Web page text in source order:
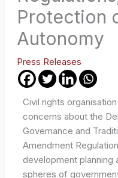
Protection
Autonomy
Press Releases
Civil rights
concerns about the
Governance and
Amendment
development planning
spheres of